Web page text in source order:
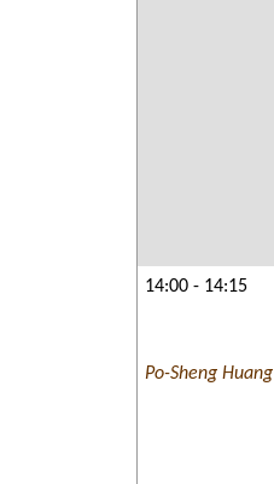
14:00 - 14:15
Po-Sheng Huang